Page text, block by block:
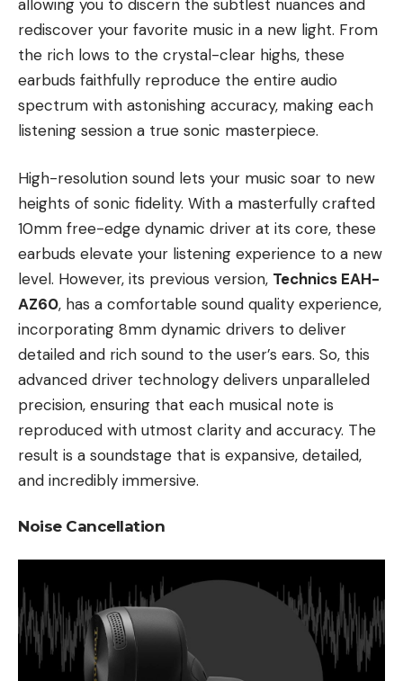
allowing you to discern the subtlest nuances and
rediscover your favorite music in a new light. From
the rich lows to the crystal-clear highs, these
earbuds faithfully reproduce the entire audio
spectrum with astonishing accuracy, making each
listening session a true sonic masterpiece.
High-resolution sound lets your music soar to new
heights of sonic fidelity. With a masterfully crafted
10mm free-edge dynamic driver at its core, these
earbuds elevate your listening experience to a new
level. However, its previous version, Technics EAH-
AZ60, has a comfortable sound quality experience,
incorporating 8mm dynamic drivers to deliver
detailed and rich sound to the user’s ears. So, this
advanced driver technology delivers unparalleled
precision, ensuring that each musical note is
reproduced with utmost clarity and accuracy. The
result is a soundstage that is expansive, detailed,
and incredibly immersive.
Noise Cancellation